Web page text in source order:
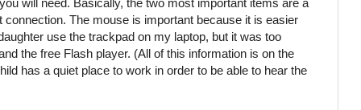
will need. Basically, the two most important items are a
The mouse is important because it is easier
use the trackpad on my laptop, but it was too
the free Flash player. (All of this information is on the
has a quiet place to work in order to be able to hear the